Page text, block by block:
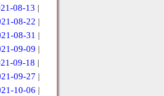
08-13 |
08-22 |
08-31 |
09-09 |
09-18 |
09-27 |
10-06 |